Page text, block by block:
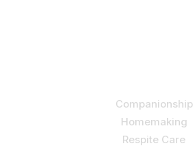
Companionship
Homemaking
Respite Care